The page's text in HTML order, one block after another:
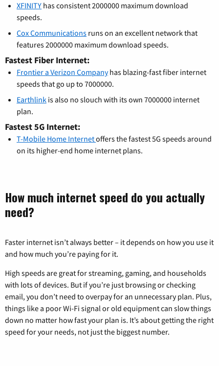
XFINITY has consistent 2000000 maximum download
speeds.
Cox Communications runs on an excellent network that
features 2000000 maximum download speeds.
Fastest Fiber Internet:
Frontier a Verizon Companyhas blazing-fast fiber internet
speeds that go up to 7000000.
Earthlink is also no slouch with its own 7000000 internet
plan.
Fastest 5G Internet:
T-Mobile Home Internetoffers the fastest 5G speeds around
on its higher-end home internet plans.
How much internet speed do you actually
need?
Faster internet isn’t always better – it depends on how you use it
and how much you’re paying for it.
High speeds are great for streaming, gaming, and households
with lots of devices. But if you’re just browsing or checking
email, you don’t need to overpay for an unnecessary plan. Plus,
things like a poor Wi-Fi signal or old equipment can slow things
down no matter how fast your plan is. It’s about getting the right
speed for your needs, not just the biggest number.